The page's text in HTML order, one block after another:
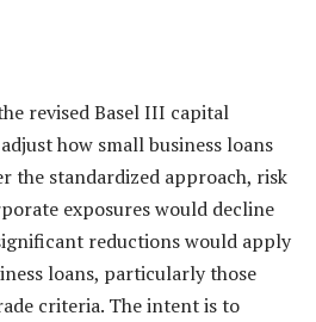
revised Basel III capital
how small business loans
the standardized approach, risk
exposures would decline
reductions would apply
loans, particularly those
criteria. The intent is to